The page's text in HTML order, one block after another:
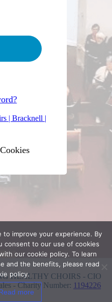
| Bracknell |
HEALTHY CHOIRS - CIO
- Charity Number: 1194226
improve your experience. By
consent to our use of cookies
our cookie policy. To learn
and the benefits, please read
policy.
more